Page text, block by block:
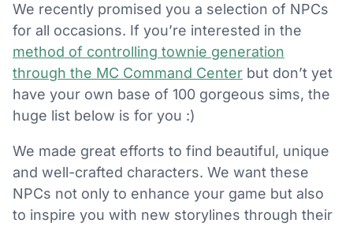
We recently promised you a selection of NPCs
for all occasions. If you’re interested in the
method of controlling townie generation
through the MC Command Center but don’t yet
have your own base of 100 gorgeous sims, the
huge list below is for you :)
We made great efforts to find beautiful, unique
and well-crafted characters. We want these
NPCs not only to enhance your game but also
to inspire you with new storylines through their